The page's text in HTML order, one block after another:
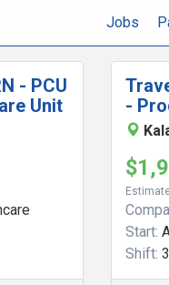
Jobs
- PCU
Unit
-
Start:
Shift: